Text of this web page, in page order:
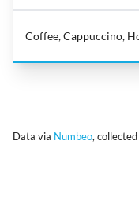
Coffee, Cappuccino,
Data via Numbeo,